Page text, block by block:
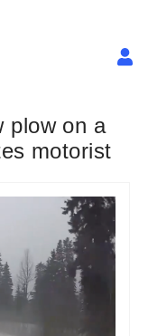
plow on a
motorist